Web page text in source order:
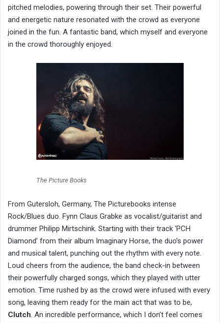
pitched melodies, powering through their set. Their powerful
and energetic nature resonated with the crowd as everyone
joined in the fun. A fantastic band, which myself and everyone
in the crowd thoroughly enjoyed.
The Picture Books
From Gutersloh, Germany, The Picturebooks intense
Rock/Blues duo. Fynn Claus Grabke as vocalist/guitarist and
drummer Philipp Mirtschink. Starting with their track ‘PCH
Diamond’ from their album Imaginary Horse, the duo’s power
and musical talent, punching out the rhythm with every note.
Loud cheers from the audience, the band check-in between
their powerfully charged songs, which they played with utter
emotion. Time rushed by as the crowd were infused with every
song, leaving them ready for the main act that was to be,
Clutch. An incredible performance, which I don’t feel comes